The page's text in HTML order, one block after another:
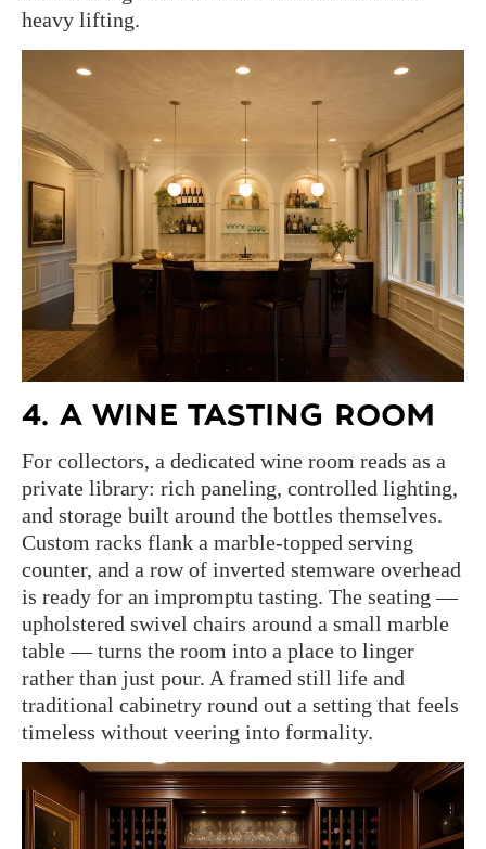
heavy lifting.
4. A WINE TASTING ROOM
For collectors, a dedicated wine room reads as a
private library: rich paneling, controlled lighting,
and storage built around the bottles themselves.
Custom racks flank a marble-topped serving
counter, and a row of inverted stemware overhead
is ready for an impromptu tasting. The seating —
upholstered swivel chairs around a small marble
table — turns the room into a place to linger
rather than just pour. A framed still life and
traditional cabinetry round out a setting that feels
timeless without veering into formality.